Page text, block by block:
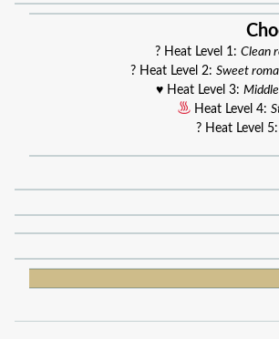
? Heat Level 1: Clean
? Heat Level 2: Sweet
♥️ Heat Level 3:
Heat Level 4:
? Heat Level 5: